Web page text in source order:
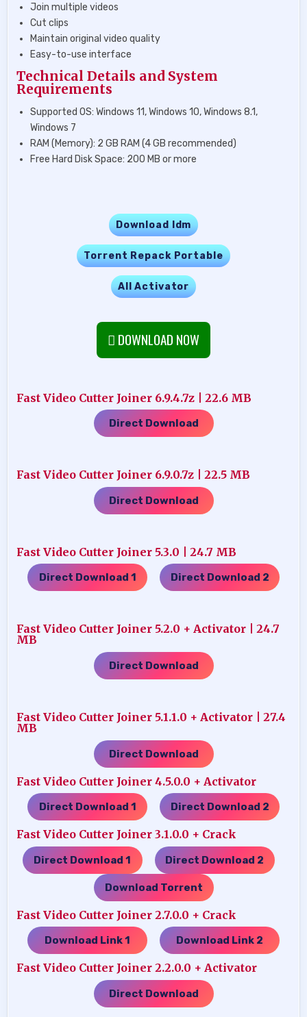
Join multiple videos
Cut clips
Maintain original video quality
Easy-to-use interface
Technical Details and System
Requirements
Supported OS: Windows 11, Windows 10, Windows 8.1,
Windows 7
RAM (Memory): 2 GB RAM (4 GB recommended)
Free Hard Disk Space: 200 MB or more
Download Idm
Torrent Repack Portable
All Activator
DOWNLOAD NOW
Fast Video Cutter Joiner 6.9.4.7z | 22.6 MB
Direct Download
Fast Video Cutter Joiner 6.9.0.7z | 22.5 MB
Direct Download
Fast Video Cutter Joiner 5.3.0 | 24.7 MB
Direct Download 1 Direct Download 2
Fast Video Cutter Joiner 5.2.0 + Activator | 24.7
MB
Direct Download
Fast Video Cutter Joiner 5.1.1.0 + Activator | 27.4
MB
Direct Download
Fast Video Cutter Joiner 4.5.0.0 + Activator
Direct Download 1 Direct Download 2
Fast Video Cutter Joiner 3.1.0.0 + Crack
Direct Download 1 ….. Direct Download 2 …..
Download Torrent
Fast Video Cutter Joiner 2.7.0.0 + Crack
Download Link 1 Download Link 2
Fast Video Cutter Joiner 2.2.0.0 + Activator
Direct Download